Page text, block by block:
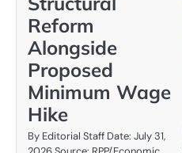
Reform
Alongside
Proposed
Minimum Wage
Hike
By Editorial Staff Date: July 31,